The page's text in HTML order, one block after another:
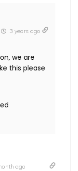
3 years ago
we are
this please
ago